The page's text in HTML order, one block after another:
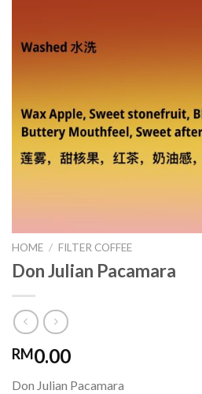
HOME / FILTER COFFEE
Don Julian Pacamara
RM0.00
Don Julian Pacamara